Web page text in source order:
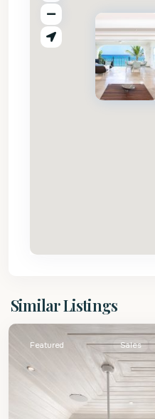
Similar Listings
James
Featured Sales